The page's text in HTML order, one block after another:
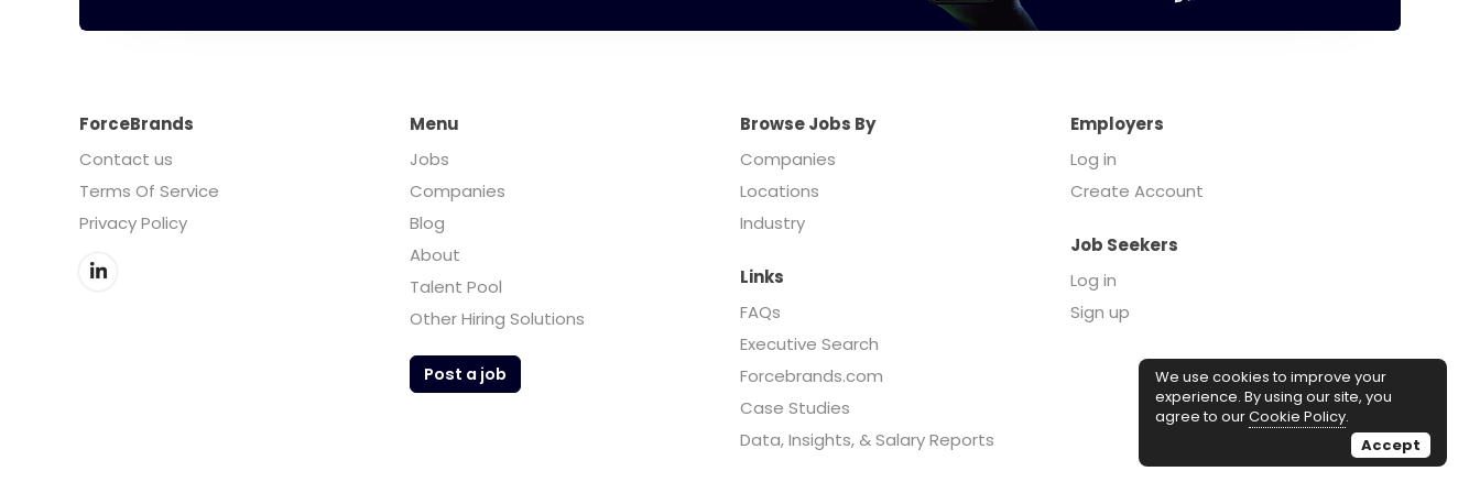
ForceBrands
Contact us
Terms Of Service
Privacy Policy
Menu
Jobs
Companies
Blog
About
Talent Pool
Other Hiring Solutions
Post a job
Browse Jobs By
Companies
Locations
Industry
Employers
Log in
Create Account
Job Seekers
Log in
Sign up
Links
FAQs
Executive Search
Forcebrands.com
Case Studies
Data, Insights, & Salary Reports
We use cookies to improve your
experience. By using our site, you
agree to ourCookie Policy.
Accept